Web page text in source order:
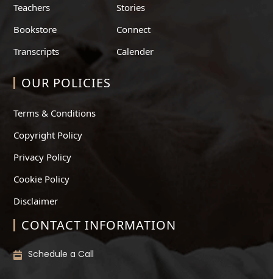
Teachers
Bookstore
Transcripts
Stories
Connect
Calender
OUR POLICIES
Terms & Conditions
Copyright Policy
Privacy Policy
Cookie Policy
Disclaimer
CONTACT INFORMATION
Schedule a Call